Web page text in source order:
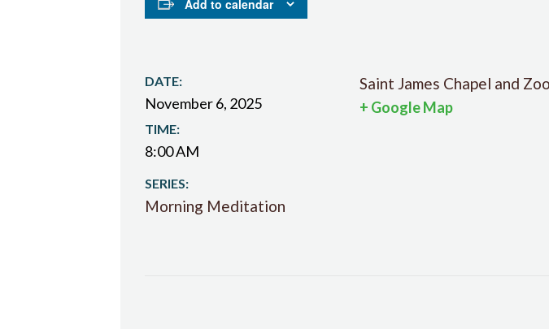
Add to calendar
DATE:
November 6, 2025
TIME:
8:00 AM
SERIES:
Morning Meditation
Saint James Chapel and
+ Google Map